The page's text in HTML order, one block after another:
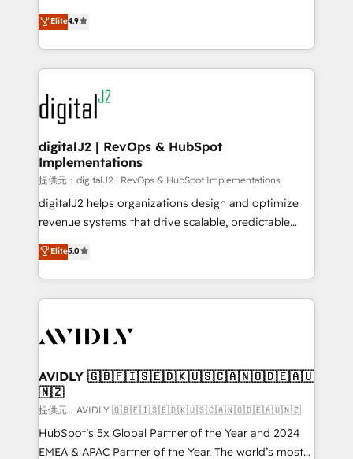
6,500+ Partners) and was named 2023 HubSpot
Partner of the Year 💥 Trusted by 2,500+ companies
www.onthefuze.com/hubspot-admin Contact us to
learn more!
North America. Avec plus de 115 experts en
marketing automation, Growth, Revops, CRM et
webdesign. Markentive is both a consulting firm, a
digital agency and an integrator. With over 115
experts in marketing automation, growth, revops,
CRM and webdesign (We focus on EMEA - USA
customers).
Elite4.9
digitalJ2 | RevOps & HubSpot
Implementations
提供元：digitalJ2 | RevOps & HubSpot Implementations
digitalJ2 helps organizations design and optimize
revenue systems that drive scalable, predictable
growth. As a triple-accredited HubSpot Solutions
Partner, we specialize in both strategic RevOps
planning and hands-on technical execution - building
the operational foundation companies need to
Healthcare - Financial Services - Managed IT (MSP) -
we help: ✔️ Full HubSpot implementations and portal
optimization ✔️ Data migrations, CRM architecture,
and reporting foundations ✔️ Custom integrations
and workflow automation ✔️ User adoption
programs, training, and enablement Through project-
Elite5.0
AVIDLY 🇬🇧🇫🇮🇸🇪🇩🇰🇺🇸🇨🇦🇳🇴🇩🇪🇦🇺
🇳🇿
提供元：AVIDLY 🇬🇧🇫🇮🇸🇪🇩🇰🇺🇸🇨🇦🇳🇴🇩🇪🇦🇺🇳🇿
HubSpot’s 5x Global Partner of the Year and 2024
EMEA & APAC Partner of the Year. The world’s most